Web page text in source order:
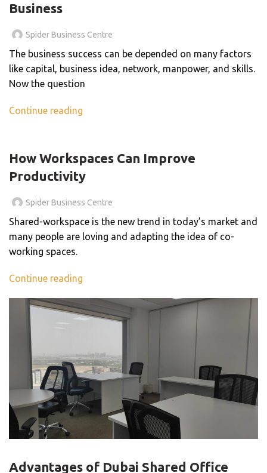
Business
Spider Business Centre
The business success can be depended on many factors
like capital, business idea, network, manpower, and skills.
Now the question
Continue reading
How Workspaces Can Improve
Productivity
Spider Business Centre
Shared-workspace is the new trend in today’s market and
many people are loving and adapting the idea of co-
working spaces.
Continue reading
Advantages of Dubai Shared Office